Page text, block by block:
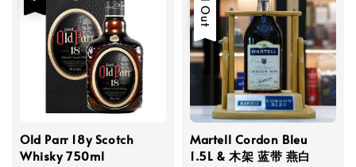
Old Parr 18y Scotch
Whisky 750ml
Martell Cordon Bleu
1.5L & 木架 蓝带 燕白